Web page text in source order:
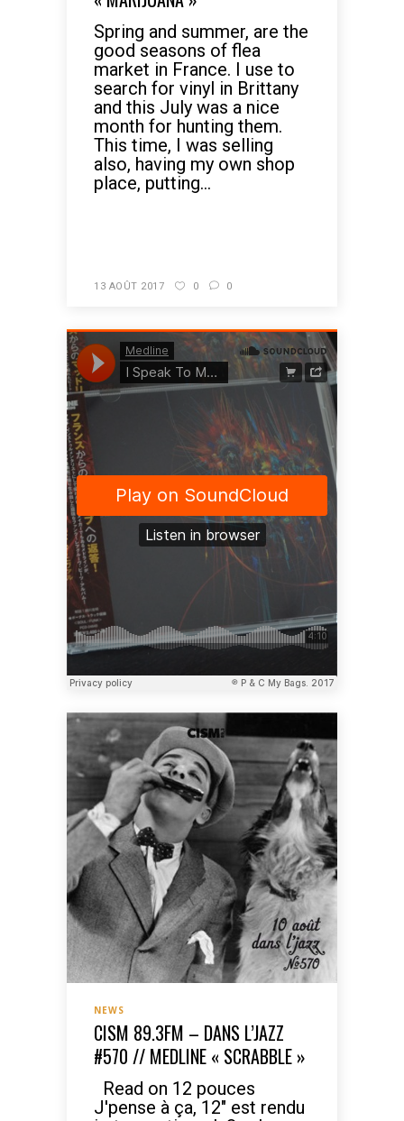
Spring and summer, are the
good seasons of flea
market in France. I use to
search for vinyl in Brittany
and this July was a nice
month for hunting them.
This time, I was selling
also, having my own shop
place, putting...
13 AOÛT 2017 0 0
NEWS
CISM 89.3FM – DANS L’JAZZ
#570 // MEDLINE « SCRABBLE »
Read on 12 pouces
J'pense à ça, 12" est rendu